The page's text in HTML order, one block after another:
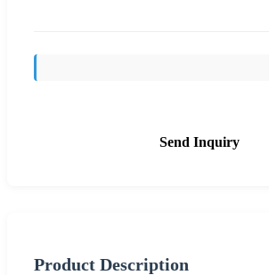
Send Inquiry
Product Description